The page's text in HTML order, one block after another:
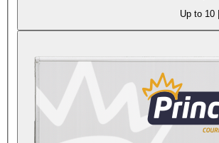
Up to 10